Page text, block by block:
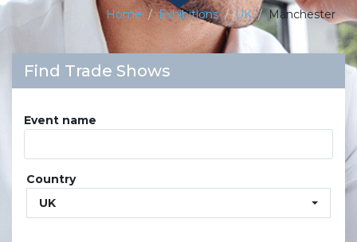
Home Exhibitions UK Manchester
Find Trade Shows
Event name
Country
UK